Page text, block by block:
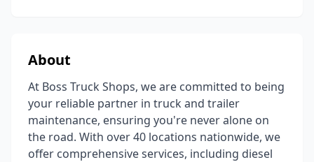
About
At Boss Truck Shops, we are committed to being
your reliable partner in truck and trailer
maintenance, ensuring you're never alone on
the road. With over 40 locations nationwide, we
offer comprehensive services, including diesel